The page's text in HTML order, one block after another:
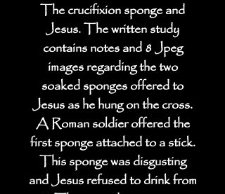
The crucifixion sponge and
Jesus. The written study
contains notes and 8 Jpeg
images regarding the two
soaked sponges offered to
Jesus as he hung on the cross.
A Roman soldier offered the
first sponge attached to a stick.
This sponge was disgusting
and Jesus refused to drink from